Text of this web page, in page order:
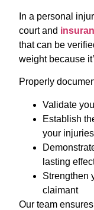
In a personal
court and
that can be
weight because
Properly
Validate
Establish
your injuries
lasting
Strengthen
claimant
Our team